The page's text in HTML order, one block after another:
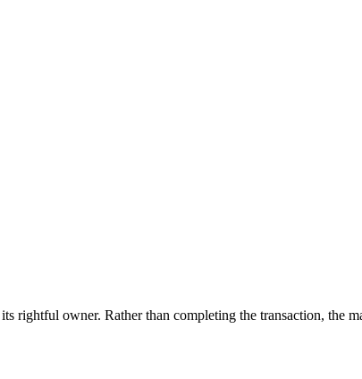
rightful owner. Rather than completing the transaction, the